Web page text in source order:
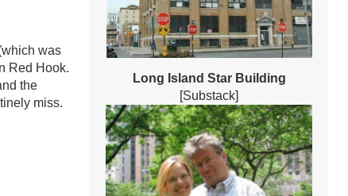
was
Red Hook.
the
miss.
Long Island Star Building
[Substack]